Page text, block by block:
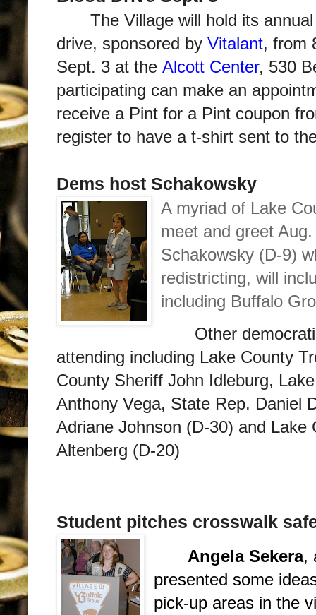
The Village will hold its
drive, sponsored by Vitalant, from
Sept. 3 at the Alcott Center, 530
participating can make an
receive a Pint for a Pint coupon
register to have a t-shirt sent to
Dems host Schakowsky
A myriad of Lake
meet and greet
Schakowsky (D-9)
redistricting, will
including Buffalo
Other
attending including Lake County
County Sheriff John Idleburg,
Anthony Vega, State Rep. Daniel
Adriane Johnson (D-30) and
Altenberg (D-20)
Student pitches crosswalk
Angela Sekera,
presented some
pick-up areas in the